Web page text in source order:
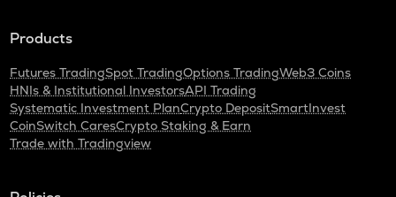
Products
Futures TradingSpot TradingOptions TradingWeb3 Coins
HNIs & Institutional InvestorsAPI Trading
Systematic Investment PlanCrypto DepositSmartInvest
CoinSwitch CaresCrypto Staking & Earn
Trade with Tradingview